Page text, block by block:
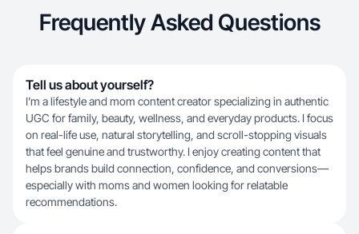
Frequently Asked Questions
Tell us about yourself?
I’m a lifestyle and mom content creator specializing in authentic
UGC for family, beauty, wellness, and everyday products. I focus
on real-life use, natural storytelling, and scroll-stopping visuals
that feel genuine and trustworthy. I enjoy creating content that
helps brands build connection, confidence, and conversions—
especially with moms and women looking for relatable
recommendations.